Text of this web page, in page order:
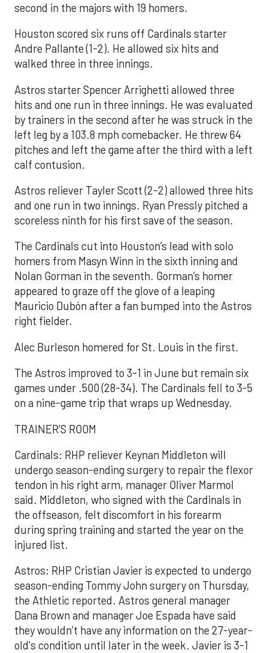
second in the majors with 19 homers.
Houston scored six runs off Cardinals starter
Andre Pallante (1-2). He allowed six hits and
walked three in three innings.
Astros starter Spencer Arrighetti allowed three
hits and one run in three innings. He was evaluated
by trainers in the second after he was struck in the
left leg by a 103.8 mph comebacker. He threw 64
pitches and left the game after the third with a left
calf contusion.
Astros reliever Tayler Scott (2-2) allowed three hits
and one run in two innings. Ryan Pressly pitched a
scoreless ninth for his first save of the season.
The Cardinals cut into Houston’s lead with solo
homers from Masyn Winn in the sixth inning and
Nolan Gorman in the seventh. Gorman’s homer
appeared to graze off the glove of a leaping
Mauricio Dubón after a fan bumped into the Astros
right fielder.
Alec Burleson homered for St. Louis in the first.
The Astros improved to 3-1 in June but remain six
games under .500 (28-34). The Cardinals fell to 3-5
on a nine-game trip that wraps up Wednesday.
TRAINER’S ROOM
Cardinals: RHP reliever Keynan Middleton will
undergo season-ending surgery to repair the flexor
tendon in his right arm, manager Oliver Marmol
said. Middleton, who signed with the Cardinals in
the offseason, felt discomfort in his forearm
during spring training and started the year on the
injured list.
Astros: RHP Cristian Javier is expected to undergo
season-ending Tommy John surgery on Thursday,
the Athletic reported. Astros general manager
Dana Brown and manager Joe Espada have said
they wouldn’t have any information on the 27-year-
old's condition until later in the week. Javier is 3-1